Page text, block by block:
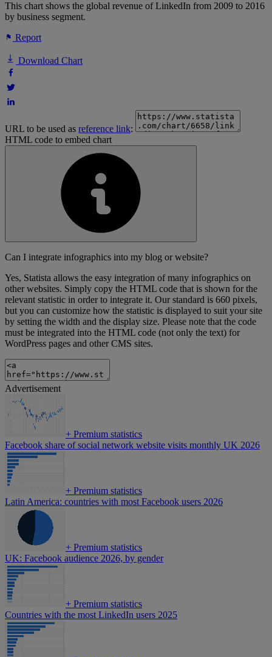
This chart shows the global revenue of LinkedIn from 2009 to 2016
by business segment.
Report
Download Chart
URL to be used as reference link:
HTML code to embed chart
Can I integrate infographics into my blog or website?
Yes, Statista allows the easy integration of many infographics on
other websites. Simply copy the HTML code that is shown for the
relevant statistic in order to integrate it. Our standard is 660 pixels,
but you can customize how the statistic is displayed to suit your site
by setting the width and the display size. Please note that the code
must be integrated into the HTML code (not only the text) for
WordPress pages and other CMS sites.
Advertisement
+ Premium statistics
Facebook share of social network website visits monthly UK 2026
+ Premium statistics
Latin America: countries with most Facebook users 2026
+ Premium statistics
UK: Facebook audience 2026, by gender
+ Premium statistics
Countries with the most LinkedIn users 2025